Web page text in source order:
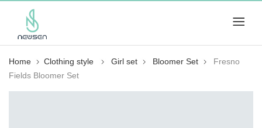
Home Clothing style Girl set Bloomer Set
Fresno
Fields Bloomer Set